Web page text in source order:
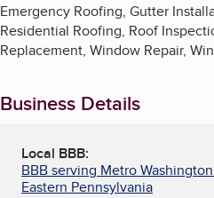
Emergency Roofing, Gutter
Residential Roofing, Roof
Replacement, Window Repair,
Business Details
Local BBB:
BBB serving Metro
Eastern Pennsylvania